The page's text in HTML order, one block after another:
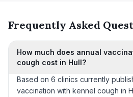
Frequently Asked
How much does annual
cough cost in Hull?
Based on 6 clinics currently
vaccination with kennel cough in